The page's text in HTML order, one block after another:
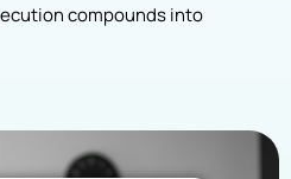
compounds into